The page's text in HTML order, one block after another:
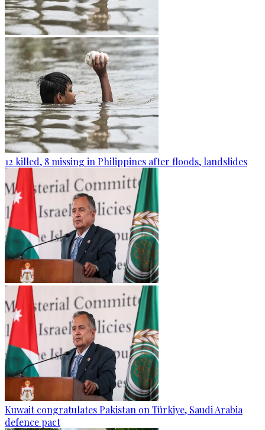
12 killed, 8 missing in Philippines after floods, landslides
Kuwait congratulates Pakistan on Türkiye, Saudi Arabia
defence pact